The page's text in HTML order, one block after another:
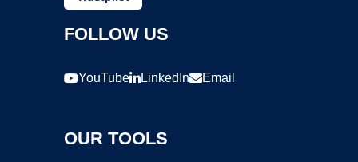
FOLLOW US
YouTube LinkedIn Email
OUR TOOLS